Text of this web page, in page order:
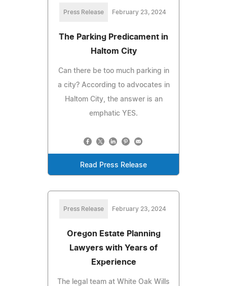
Press Release February 23, 2024
The Parking Predicament in
Haltom City
Can there be too much parking in
a city? According to advocates in
Haltom City, the answer is an
emphatic YES.
Read Press Release
Press Release February 23, 2024
Oregon Estate Planning
Lawyers with Years of
Experience
The legal team at White Oak Wills